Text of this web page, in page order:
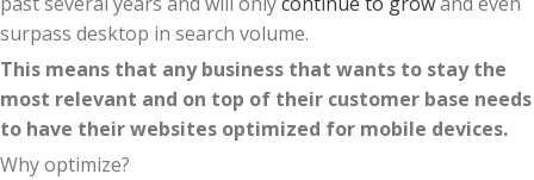
surpass desktop in search volume.
This means that any business that wants to stay the
most relevant and on top of their customer base needs
to have their websites optimized for mobile devices.
Why optimize?